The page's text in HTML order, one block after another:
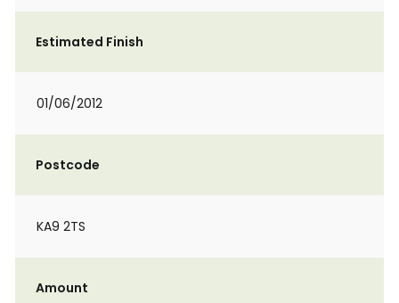
Estimated Finish
01/06/2012
Postcode
KA9 2TS
Amount